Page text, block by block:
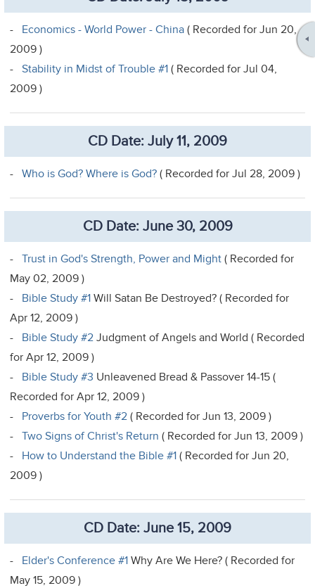
- Economics - World Power - China ( Recorded for Jun 20,
2009 )
-Stability in Midst of Trouble #1 ( Recorded for Jul 04,
2009 )
CD Date: July 11, 2009
-Who is God? Where is God?( Recorded for Jul 28, 2009 )
CD Date: June 30, 2009
-Trust in God's Strength, Power and Might ( Recorded for
May 02, 2009 )
- Bible Study #1 Will Satan Be Destroyed? ( Recorded for
Apr 12, 2009 )
- Bible Study #2 Judgment of Angels and World ( Recorded
for Apr 12, 2009 )
- Bible Study #3 Unleavened Bread & Passover 14-15 (
Recorded for Apr 12, 2009 )
- Proverbs for Youth #2 ( Recorded for Jun 13, 2009 )
-Two Signs of Christ's Return( Recorded for Jun 13, 2009 )
- How to Understand the Bible #1 ( Recorded for Jun 20,
2009 )
CD Date: June 15, 2009
- Elder's Conference #1 Why Are We Here? ( Recorded for
May 15, 2009 )